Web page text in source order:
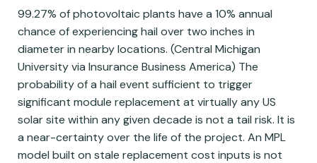
99.27% of photovoltaic plants have a 10% annual
chance of experiencing hail over two inches in
diameter in nearby locations. (Central Michigan
University via Insurance Business America) The
probability of a hail event sufficient to trigger
significant module replacement at virtually any US
solar site within any given decade is not a tail risk. It is
a near-certainty over the life of the project. An MPL
model built on stale replacement cost inputs is not